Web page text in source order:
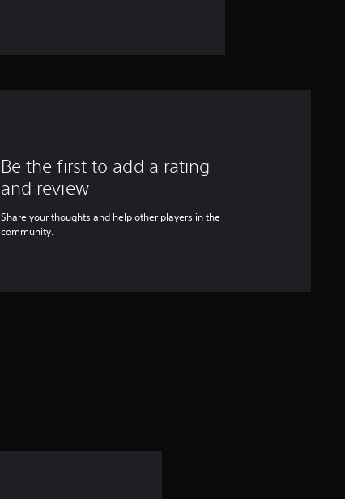
Be the first to add a rating
and review
Share your thoughts and help other players in the
community.